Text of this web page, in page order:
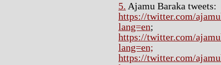
5. Ajamu Baraka tweets:
https://twitter.com/
lang=en;
https://twitter.com/
lang=en;
https://twitter.com/